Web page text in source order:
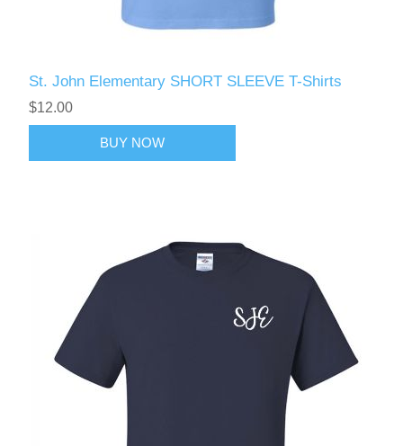
St. John Elementary SHORT SLEEVE T-Shirts
$12.00
BUY NOW